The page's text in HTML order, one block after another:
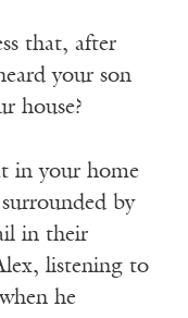
that, after
your son
house?
in your home
by
in their
listening to
he